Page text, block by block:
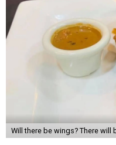
Will there be wings? There will